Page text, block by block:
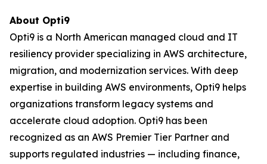
About Opti9
Opti9 is a North American managed cloud and IT
resiliency provider specializing in AWS architecture,
migration, and modernization services. With deep
expertise in building AWS environments, Opti9 helps
organizations transform legacy systems and
accelerate cloud adoption. Opti9 has been
recognized as an AWS Premier Tier Partner and
supports regulated industries — including finance,